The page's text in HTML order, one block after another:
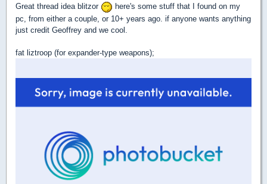
Great thread idea blitzor
here's some stuff that I found on my
pc, from either a couple, or 10+ years ago. if anyone wants anything
just credit Geoffrey and we cool.
fat liztroop (for expander-type weapons);